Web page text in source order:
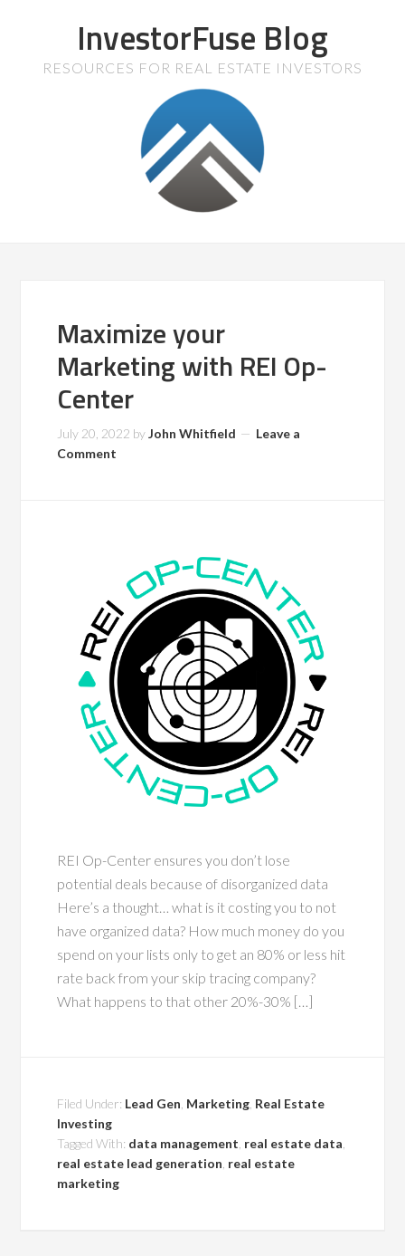
InvestorFuse Blog
RESOURCES FOR REAL ESTATE INVESTORS
Maximize your
Marketing with REI Op-
Center
July 20, 2022 byJohn Whitfield
Leave a
Comment
REI Op-Center ensures you don’t lose
potential deals because of disorganized data
Here’s a thought… what is it costing you to not
have organized data? How much money do you
spend on your lists only to get an 80% or less hit
rate back from your skip tracing company?
What happens to that other 20%-30% […]
Filed Under: Lead Gen Marketing Real Estate
Investing
Tagged With: data management real estate data
real estate lead generation real estate
marketing